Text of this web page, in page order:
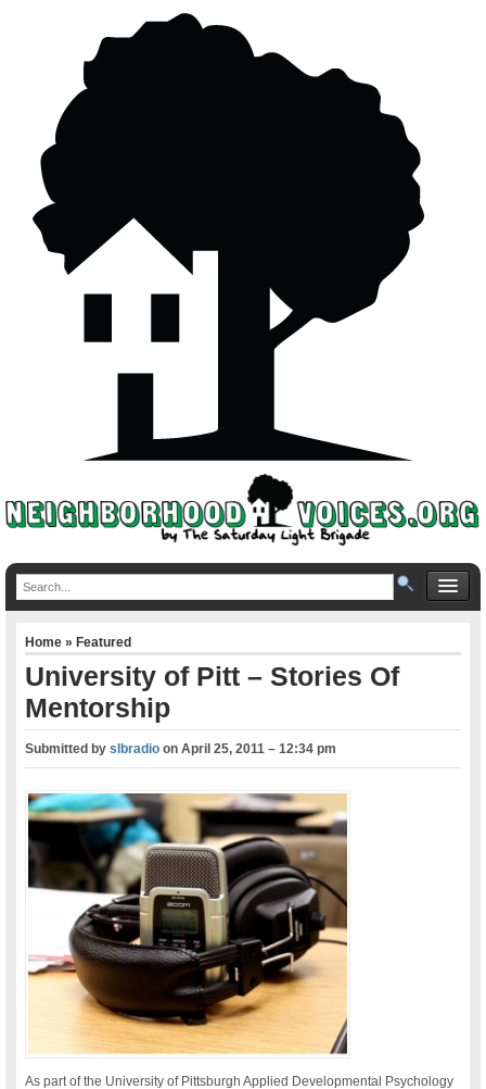
Home»Featured
University of Pitt – Stories Of
Mentorship
Submitted byslbradio onApril 25, 2011 – 12:34 pm
As part of the University of Pittsburgh Applied Developmental Psychology